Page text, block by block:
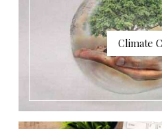
Climate